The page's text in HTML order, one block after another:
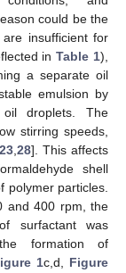
could be the
insufficient for
inTable 1),
a separate oil
emulsion by
droplets. The
stirring speeds,
, 28]. This affects
shell
polymer particles.
and 400 rpm, the
surfactant was
formation of
1c,d, Figure